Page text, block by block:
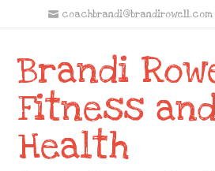
coachbrandi@brandirowell.com
Brandi
Fitness and
Health